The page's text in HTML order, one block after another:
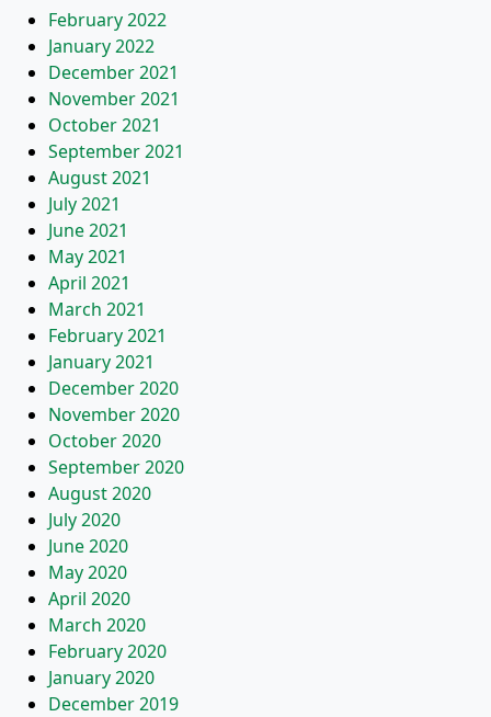
February 2022
January 2022
December 2021
November 2021
October 2021
September 2021
August 2021
July 2021
June 2021
May 2021
April 2021
March 2021
February 2021
January 2021
December 2020
November 2020
October 2020
September 2020
August 2020
July 2020
June 2020
May 2020
April 2020
March 2020
February 2020
January 2020
December 2019